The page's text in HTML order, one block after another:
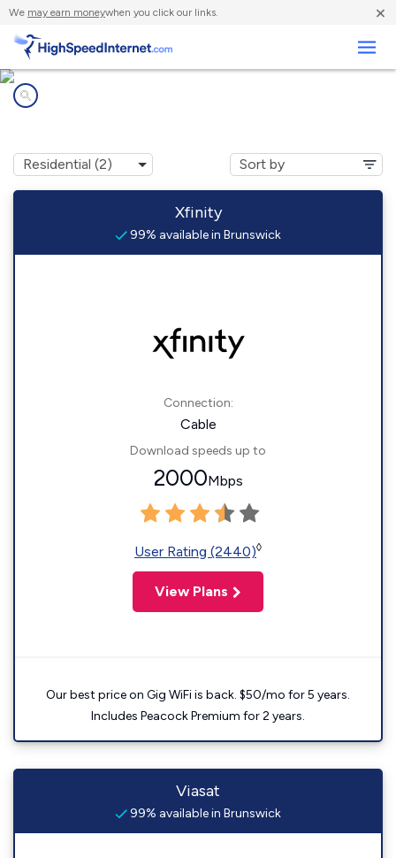
We may earn moneywhen you click our links. ×
Xfinity
99% available in Brunswick
Connection:
Cable
Download speeds up to
2000Mbps
User Rating (2440)◊
View Plans
Our best price on Gig WiFi is back. $50/mo for 5 years.
Includes Peacock Premium for 2 years.
Viasat
99% available in Brunswick